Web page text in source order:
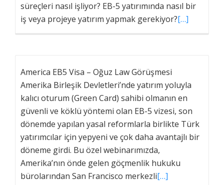
süreçleri nasıl işliyor? EB-5 yatırımında nasıl bir
iş veya projeye yatırım yapmak gerekiyor?[…]
America EB5 Visa – Oğuz Law Görüşmesi
Amerika Birleşik Devletleri’nde yatırım yoluyla
kalıcı oturum (Green Card) sahibi olmanın en
güvenli ve köklü yöntemi olan EB-5 vizesi, son
dönemde yapılan yasal reformlarla birlikte Türk
yatırımcılar için yepyeni ve çok daha avantajlı bir
döneme girdi. Bu özel webinarımızda,
Amerika’nın önde gelen göçmenlik hukuku
bürolarından San Francisco merkezli[…]